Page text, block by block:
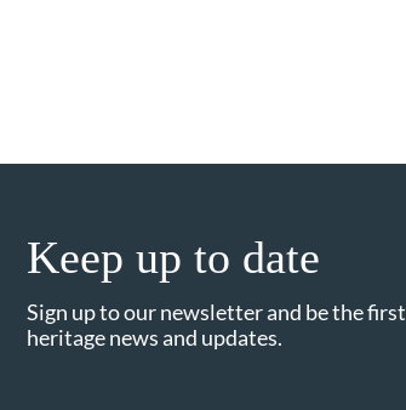
Keep up to date
Sign up to our newsletter and be the
heritage news and updates.